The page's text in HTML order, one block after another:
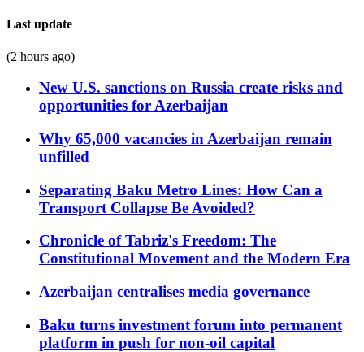
Last update
(2 hours ago)
New U.S. sanctions on Russia create risks and
opportunities for Azerbaijan
Why 65,000 vacancies in Azerbaijan remain
unfilled
Separating Baku Metro Lines: How Can a
Transport Collapse Be Avoided?
Chronicle of Tabriz's Freedom: The
Constitutional Movement and the Modern Era
Azerbaijan centralises media governance
Baku turns investment forum into permanent
platform in push for non-oil capital